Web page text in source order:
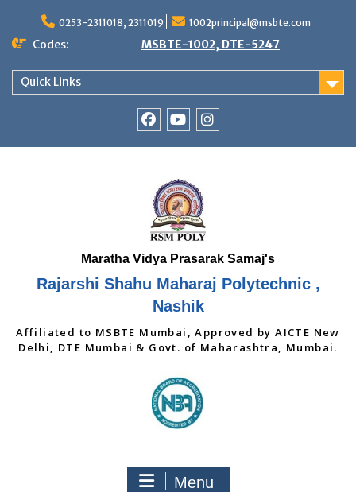
content
0253-2311018, 2311019 1002principal@msbte.com
Codes: MSBTE-1002, DTE-5247
Quick Links
Rajarshi Shahu Maharaj Polytechnic ,
Nashik
Affiliated to MSBTE Mumbai, Approved by AICTE New
Delhi, DTE Mumbai & Govt. of Maharashtra, Mumbai.
Menu